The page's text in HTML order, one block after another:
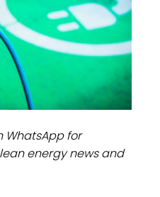
WhatsApp for
energy news and